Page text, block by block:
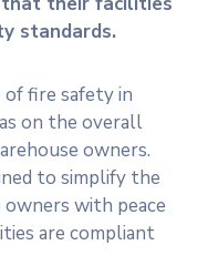
standards.
fire safety in
on the overall
owners.
to simplify the
owners with peace
are compliant